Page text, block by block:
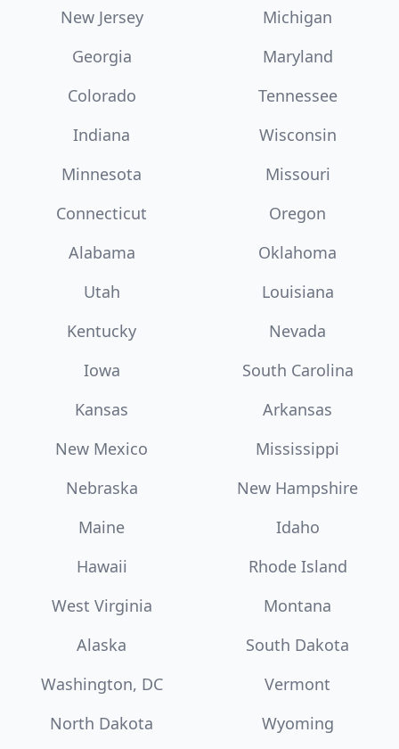
New Jersey
Michigan
Georgia
Maryland
Colorado
Tennessee
Indiana
Wisconsin
Minnesota
Missouri
Connecticut
Oregon
Alabama
Oklahoma
Utah
Louisiana
Kentucky
Nevada
Iowa
South Carolina
Kansas
Arkansas
New Mexico
Mississippi
Nebraska
New Hampshire
Maine
Idaho
Hawaii
Rhode Island
West Virginia
Montana
Alaska
South Dakota
Washington, DC
Vermont
North Dakota
Wyoming